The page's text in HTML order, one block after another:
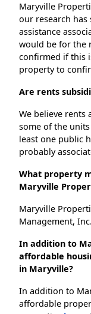
Maryville
our research
assistance
would be for the
confirmed if this
property to
Are rents
We believe rents
some of the
least one public
probably
What property
Maryville
Maryville
Management,
In addition to
affordable
in Maryville?
In addition to
affordable